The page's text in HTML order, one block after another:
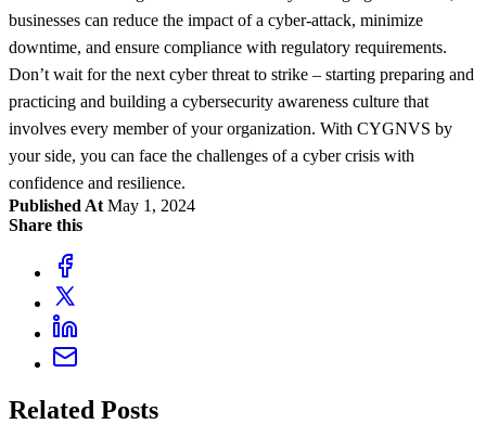
businesses can reduce the impact of a cyber-attack, minimize
downtime, and ensure compliance with regulatory requirements.
Don’t wait for the next cyber threat to strike – starting preparing and
practicing and building a cybersecurity awareness culture that
involves every member of your organization. With CYGNVS by
your side, you can face the challenges of a cyber crisis with
confidence and resilience.
Published At May 1, 2024
Share this
Related Posts